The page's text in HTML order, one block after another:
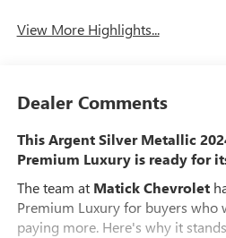
View More Highlights...
Dealer Comments
This Argent Silver Metallic
Premium Luxury is ready for
The team at Matick Chevrolet
Premium Luxury for buyers who
paying more. Here's why it